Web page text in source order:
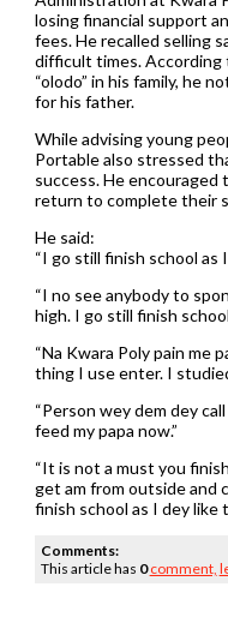
losing financial support
fees. He recalled selling
difficult times. According
“olodo” in his family, he
for his father.
While advising young
Portable also stressed
success. He
return to complete their
He said:
“I go still finish school as
“I no see anybody to
high. I go still finish
“Na Kwara Poly pain me
thing I use enter. I
“Person wey dem dey
feed my papa now.”
“It is not a must you
get am from outside and
finish school as I dey like
Comments:
This article has 0 comment,